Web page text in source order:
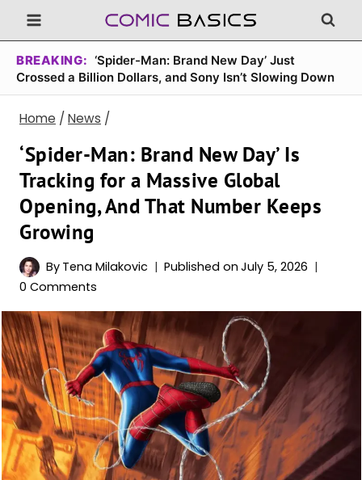
Skip
to
content
BREAKING: ‘Spider-Man: Brand New Day’ Just
Crossed a Billion Dollars, and Sony Isn’t Slowing Down
Home / News /
‘Spider-Man: Brand New Day’ Is
Tracking for a Massive Global
Opening, And That Number Keeps
Growing
By Tena Milakovic Published on July 5, 2026
0 Comments